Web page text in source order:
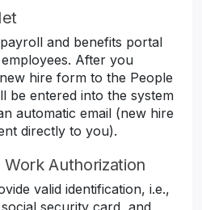
and benefits portal
After you
hire form to the People
be entered into the system
automatic email (new hire
directly to you).
Authorization
valid identification, i.e.,
security card, and